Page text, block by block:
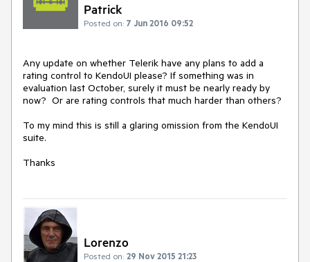
Patrick
Posted on: 7 Jun 2016 09:52
Any update on whether Telerik have any plans to add a
rating control to KendoUI please? If something was in
evaluation last October, surely it must be nearly ready by
now?  Or are rating controls that much harder than others?
To my mind this is still a glaring omission from the KendoUI
suite.
Thanks
Lorenzo
Posted on: 29 Nov 2015 21:23